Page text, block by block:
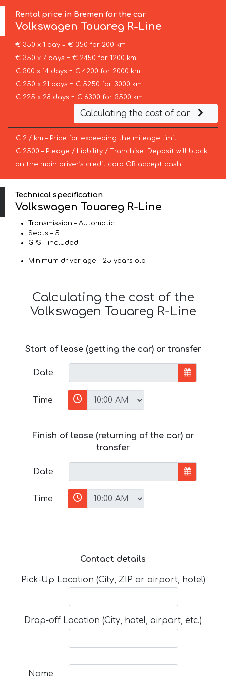
Rental price in Bremen for the car
Volkswagen Touareg R-Line
€ 350 x 1 day = € 350 for 200 km
€ 350 x 7 days = € 2450 for 1200 km
€ 300 x 14 days = € 4200 for 2000 km
€ 250 x 21 days = € 5250 for 3000 km
€ 225 x 28 days = € 6300 for 3500 km
Calculating the cost of car
€ 2 / km – Price for exceeding the mileage limit
€ 2500 – Pledge / Liability / Franchise. Deposit will block
on the main driver’s credit card OR accept cash.
Technical specification
Volkswagen Touareg R-Line
Transmission – Automatic
Seats – 5
GPS – included
Minimum driver age – 25 years old
Calculating the cost of the
Volkswagen Touareg R-Line
Start of lease (getting the car) or transfer
Date
Time
Finish of lease (returning of the car) or
transfer
Date
Time
Contact details
Pick-Up Location (City, ZIP or airport, hotel)
Drop-off Location (City, hotel, airport, etc.)
Name